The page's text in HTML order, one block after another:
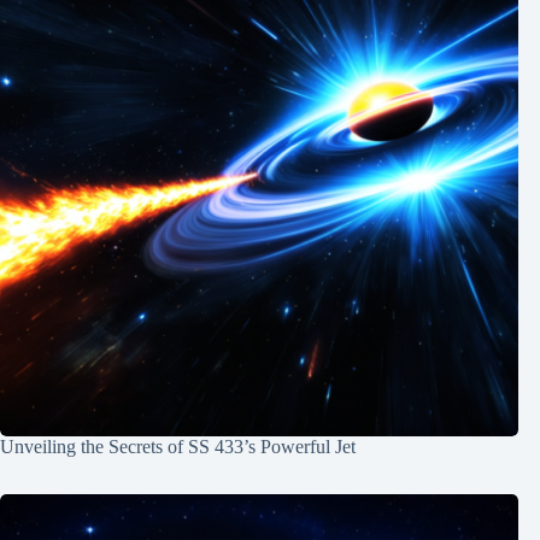
Unveiling the Secrets of SS 433’s Powerful Jet